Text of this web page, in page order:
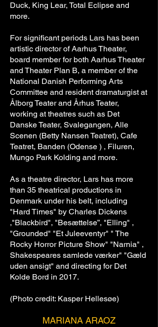
Duck, King Lear, Total Eclipse and
more.
For significant periods Lars has been
artistic director of Aarhus Theater,
board member for both Aarhus Theater
and Theater Plan B, a member of the
National Danish Performing Arts
Committee and resident dramaturgist at
Ålborg Teater and Århus Teater,
working at theatres such as Det
Danske Teater, Svalegangen, Alle
Scenen (Betty Nansen Teatret), Cafe
Teatret, Banden (Odense ) , Filuren,
Mungo Park Kolding and more.
As a theatre director, Lars has more
than 35 theatrical productions in
Denmark under his belt, including
"Hard Times" by Charles Dickens
,"Blackbird", "Besættelse”, "Elling" ,
"Grounded" "Et Juleeventyr" " The
Rocky Horror Picture Show" "Narnia" ,
Shakespeares samlede værker" "Gæld
uden ansigt" and directing for Det
Kolde Bord in 2017.
(Photo credit: Kasper Hellesøe)
MARIANA ARAOZ